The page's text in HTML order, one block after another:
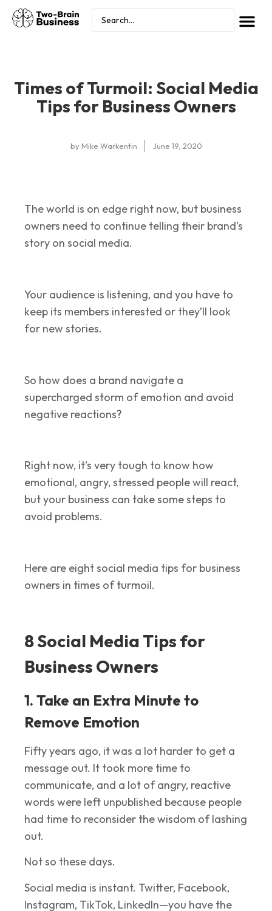
Times of Turmoil: Social Media
Tips for Business Owners
byMike Warkentin June 19, 2020
The world is on edge right now, but business
owners need to continue telling their brand’s
story on social media.
Your audience is listening, and you have to
keep its members interested or they’ll look
for new stories.
So how does a brand navigate a
supercharged storm of emotion and avoid
negative reactions?
Right now, it’s very tough to know how
emotional, angry, stressed people will react,
but your business can take some steps to
avoid problems.
Here are eight social media tips for business
owners in times of turmoil.
8 Social Media Tips for
Business Owners
1. Take an Extra Minute to
Remove Emotion
Fifty years ago, it was a lot harder to get a
message out. It took more time to
communicate, and a lot of angry, reactive
words were left unpublished because people
had time to reconsider the wisdom of lashing
out.
Not so these days.
Social media is instant. Twitter, Facebook,
Instagram, TikTok, LinkedIn—you have the